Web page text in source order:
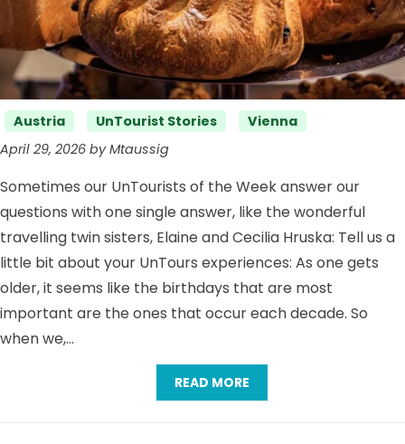
Categories
Austria UnTourist Stories
Vienna
April 29, 2026 by Mtaussig
Sometimes our UnTourists of the Week answer our
questions with one single answer, like the wonderful
travelling twin sisters, Elaine and Cecilia Hruska: Tell us a
little bit about your UnTours experiences: As one gets
older, it seems like the birthdays that are most
important are the ones that occur each decade. So
when we,…
READ MORE